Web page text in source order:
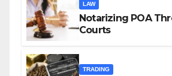
LAW
Notarizing POA
Courts
TRADING